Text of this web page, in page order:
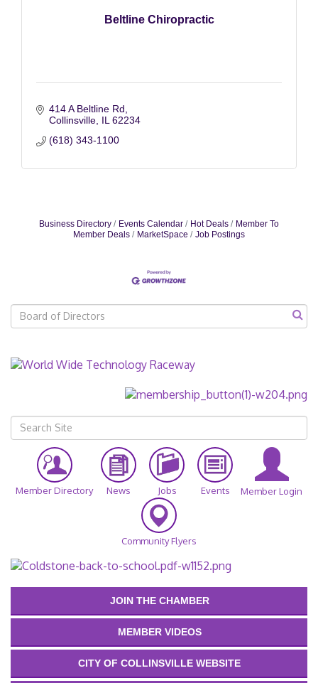
Beltline Chiropractic
414 A Beltline Rd
Collinsville IL 62234
(618) 343-1100
Business Directory Events Calendar Hot Deals
Member To
Member Deals
MarketSpace Job Postings
Member Directory News Jobs Events Member Login
Community Flyers
JOIN THE CHAMBER
MEMBER VIDEOS
CITY OF COLLINSVILLE WEBSITE